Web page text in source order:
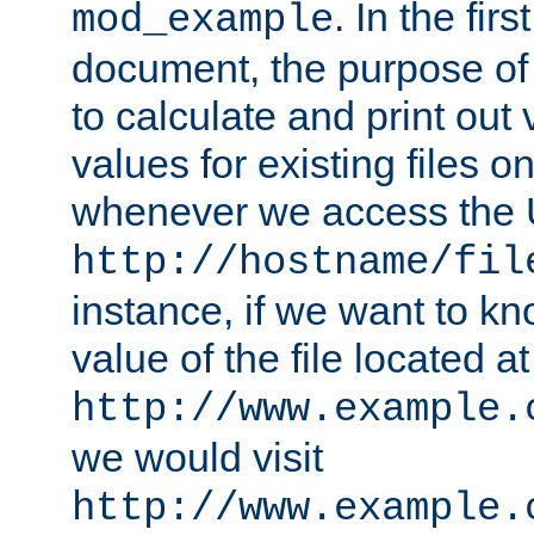
mod_example. In the
document, the purpose
to calculate and print out
values for existing files
whenever we access the
http://hostname/
instance, if we want to
value of the file located at
http://
we would visit
http://